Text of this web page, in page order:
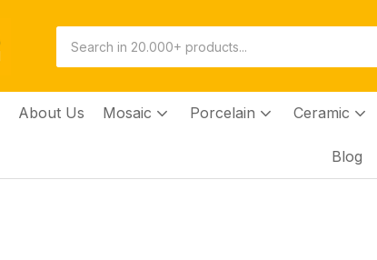
About Us Mosaic Porcelain Ceramic
Blog